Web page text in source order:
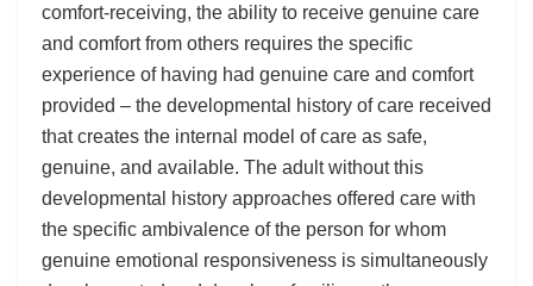
comfort-receiving, the ability to receive genuine care
and comfort from others requires the specific
experience of having had genuine care and comfort
provided – the developmental history of care received
that creates the internal model of care as safe,
genuine, and available. The adult without this
developmental history approaches offered care with
the specific ambivalence of the person for whom
genuine emotional responsiveness is simultaneously